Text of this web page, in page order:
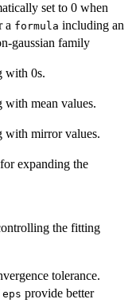
set to 0 when
a formula including an
gaussian family
with 0s.
with mean values.
with mirror values.
expanding the
the fitting
tolerance.
eps provide better